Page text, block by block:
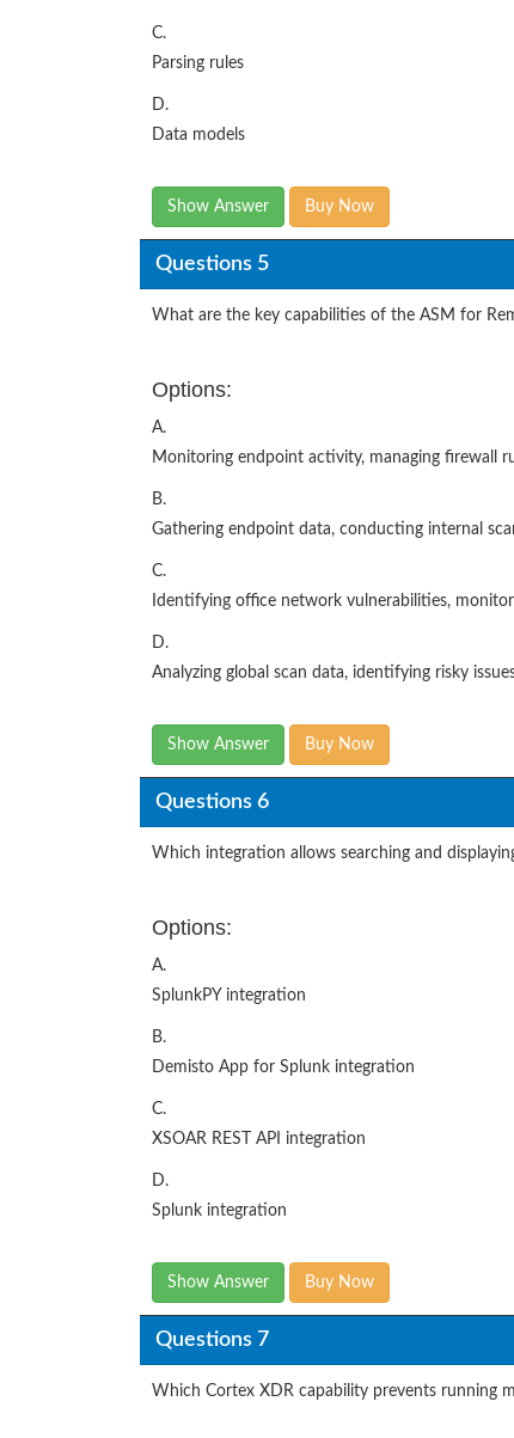
C.
Parsing rules
D.
Data models
Show Answer Buy Now
Questions 5
What are the key capabilities of the ASM for
Options:
A.
Monitoring endpoint activity, managing firewall
B.
Gathering endpoint data, conducting internal
C.
Identifying office network vulnerabilities,
D.
Analyzing global scan data, identifying risky
Show Answer Buy Now
Questions 6
Which integration allows searching and
Options:
A.
SplunkPY integration
B.
Demisto App for Splunk integration
C.
XSOAR REST API integration
D.
Splunk integration
Show Answer Buy Now
Questions 7
Which Cortex XDR capability prevents running